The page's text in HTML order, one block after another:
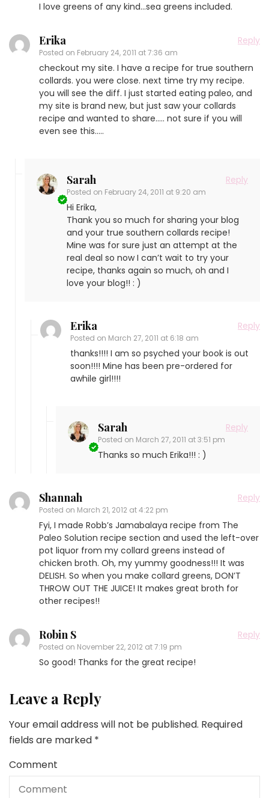
I love greens of any kind…sea greens included.
Erika
Posted on February 24, 2011 at 7:36 am
Reply
checkout my site. I have a recipe for true southern
collards. you were close. next time try my recipe.
you will see the diff. I just started eating paleo, and
my site is brand new, but just saw your collards
recipe and wanted to share….. not sure if you will
even see this…..
Sarah
Posted on February 24, 2011 at 9:20 am
Reply
Hi Erika,
Thank you so much for sharing your blog
and your true southern collards recipe!
Mine was for sure just an attempt at the
real deal so now I can’t wait to try your
recipe, thanks again so much, oh and I
love your blog!! : )
Erika
Posted on March 27, 2011 at 6:18 am
Reply
thanks!!!! I am so psyched your book is out
soon!!!! Mine has been pre-ordered for
awhile girl!!!!
Sarah
Posted on March 27, 2011 at 3:51 pm
Reply
Thanks so much Erika!!! : )
Shannah
Posted on March 21, 2012 at 4:22 pm
Reply
Fyi, I made Robb’s Jamabalaya recipe from The
Paleo Solution recipe section and used the left-over
pot liquor from my collard greens instead of
chicken broth. Oh, my yummy goodness!!! It was
DELISH. So when you make collard greens, DON’T
THROW OUT THE JUICE! It makes great broth for
other recipes!!
Robin S
Posted on November 22, 2012 at 7:19 pm
Reply
So good! Thanks for the great recipe!
Leave a Reply
Your email address will not be published. Required
fields are marked *
Comment